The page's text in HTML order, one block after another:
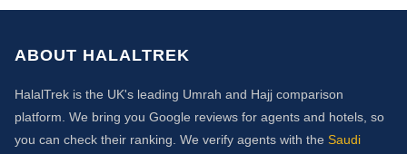
ABOUT HALALTREK
HalalTrek is the UK's leading Umrah and Hajj comparison
platform. We bring you Google reviews for agents and hotels, so
you can check their ranking. We verify agents with the Saudi